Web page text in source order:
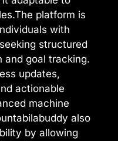
platform is
with
structured
and goal tracking.
updates,
actionable
machine
also
by allowing